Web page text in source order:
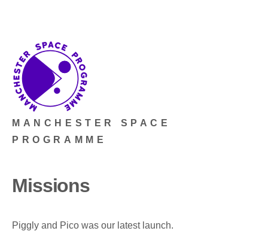
MANCHESTER SPACE
PROGRAMME
Missions
Piggly and Pico was our latest launch.